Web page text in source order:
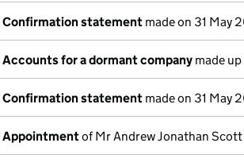
Confirmation statement made on 31 May
Accounts for a dormant company made
Confirmation statement made on 31 May
Appointmentof Mr Andrew Jonathan